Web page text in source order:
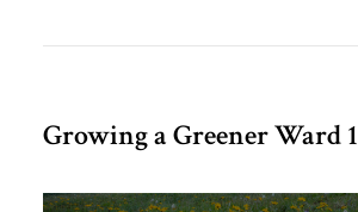
Growing a Greener Ward 1